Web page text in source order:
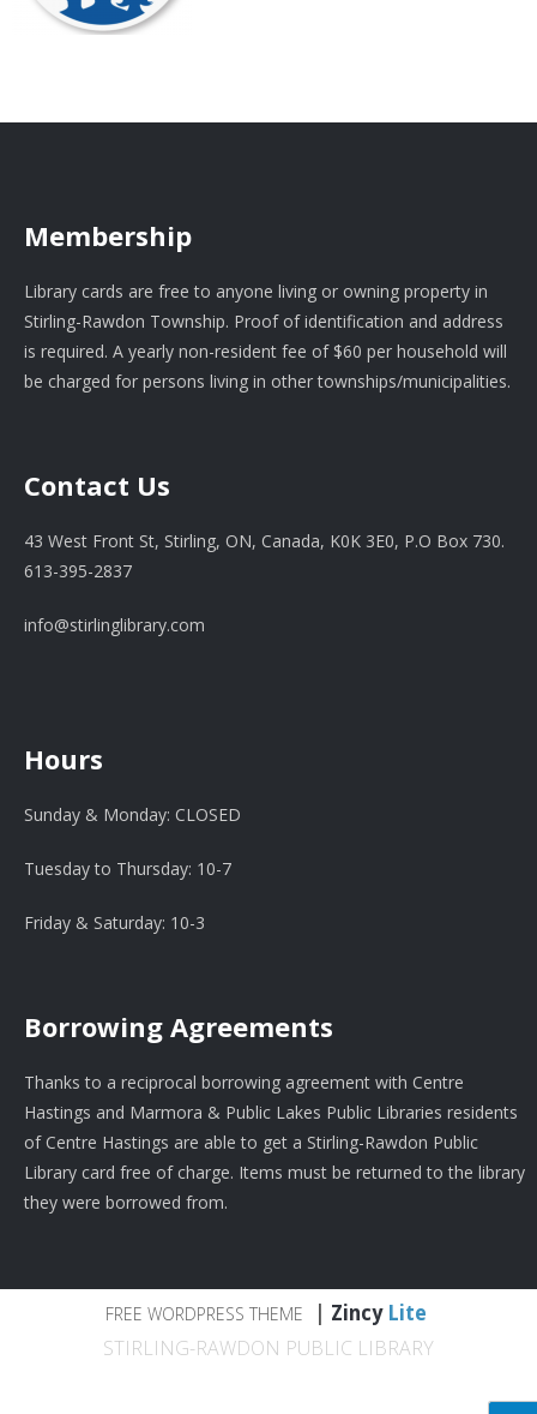
Membership
Library cards are free to anyone living or owning property in
Stirling-Rawdon Township. Proof of identification and address
is required. A yearly non-resident fee of $60 per household will
be charged for persons living in other townships/municipalities.
Contact Us
43 West Front St, Stirling, ON, Canada, K0K 3E0, P.O Box 730.
613-395-2837
info@stirlinglibrary.com
Hours
Sunday & Monday: CLOSED
Tuesday to Thursday: 10-7
Friday & Saturday: 10-3
Borrowing Agreements
Thanks to a reciprocal borrowing agreement with Centre
Hastings and Marmora & Public Lakes Public Libraries residents
of Centre Hastings are able to get a Stirling-Rawdon Public
Library card free of charge. Items must be returned to the library
they were borrowed from.
FREE WORDPRESS THEME Zincy Lite
STIRLING-RAWDON PUBLIC LIBRARY